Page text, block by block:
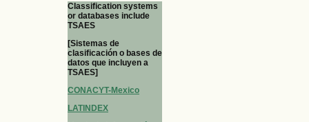
Classification systems
or databases include
TSAES
[Sistemas de
clasificación o bases de
datos que incluyen a
TSAES]
CONACYT-Mexico
LATINDEX